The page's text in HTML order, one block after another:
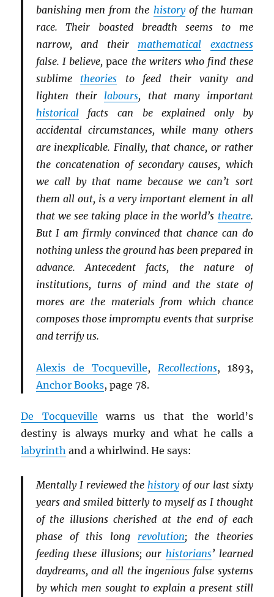
banishing men from the historyof the human
race. Their boasted breadth seems to me
narrow, and their mathematical
exactness
false. I believe,pace the writers who find these
sublime theories to feed their vanity and
lighten their labours, that many important
historicalfacts can be explained only by
accidental circumstances, while many others
are inexplicable. Finally, that chance, or rather
the concatenation of secondary causes, which
we call by that name because we can’t sort
them all out, is a very important element in all
that we see taking place in the world’s theatre.
But I am firmly convinced that chance can do
nothing unless the ground has been prepared in
advance. Antecedent facts, the nature of
institutions, turns of mind and the state of
mores are the materials from which chance
composes those impromptu events that surprise
and terrify us.
Alexis de Tocqueville, Recollections, 1893,
Anchor Books, page 78.
De Tocqueville warns us that the world’s
destiny is always murky and what he calls a
labyrinth and a whirlwind. He says:
Mentally I reviewed the historyof our last sixty
years and smiled bitterly to myself as I thought
of the illusions cherished at the end of each
phase of this long revolution; the theories
feeding these illusions; our historians’ learned
daydreams, and all the ingenious false systems
by which men sought to explain a present still